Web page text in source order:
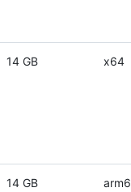
14 GB x64
14 GB